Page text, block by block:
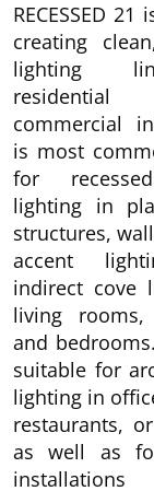
RECESSED
creating
lighting
commercial
is most
for
lighting in
structures,
accent
indirect cove
living rooms,
and
suitable for
lighting in
restaurants,
as well as